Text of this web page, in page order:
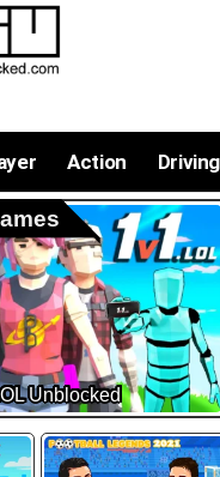
Action Driving
Unblocked